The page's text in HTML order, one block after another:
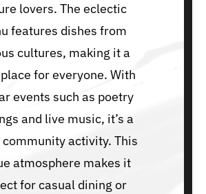
lovers. The eclectic
features dishes from
cultures, making it a
for everyone. With
events such as poetry
and live music, it’s a
community activity. This
atmosphere makes it
for casual dining or